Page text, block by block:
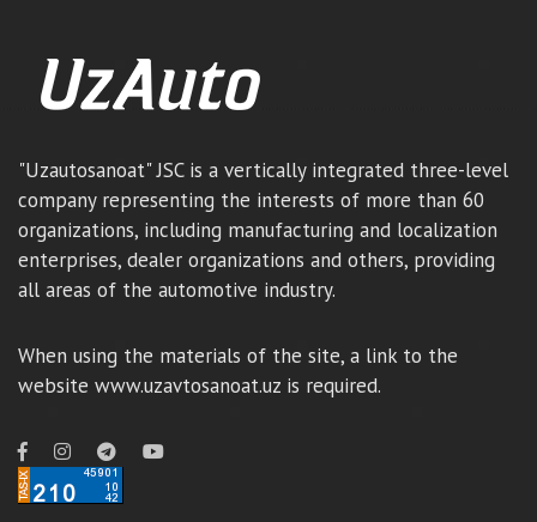
"Uzautosanoat" JSC is a vertically integrated three-level
company representing the interests of more than 60
organizations, including manufacturing and localization
enterprises, dealer organizations and others, providing
all areas of the automotive industry.
When using the materials of the site, a link to the
website www.uzavtosanoat.uz is required.